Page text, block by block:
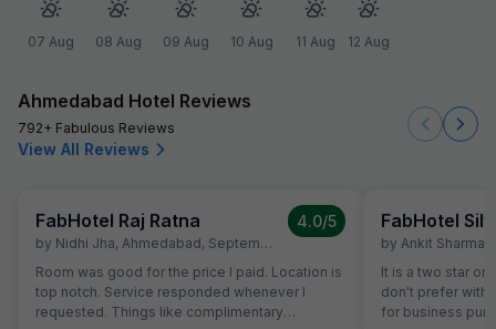
07 Aug 08 Aug 09 Aug 10 Aug 11 Aug 12 Aug
Ahmedabad Hotel Reviews
792+ Fabulous Reviews
View All Reviews
FabHotel Raj Ratna
by Nidhi Jha, Ahmedabad, September 16
4.0/5
Room was good for the price I paid. Location is
top notch. Service responded whenever I
requested. Things like complimentary
FabHotel
by Ankit Sharma
It is a two star or
don't prefer with
for business